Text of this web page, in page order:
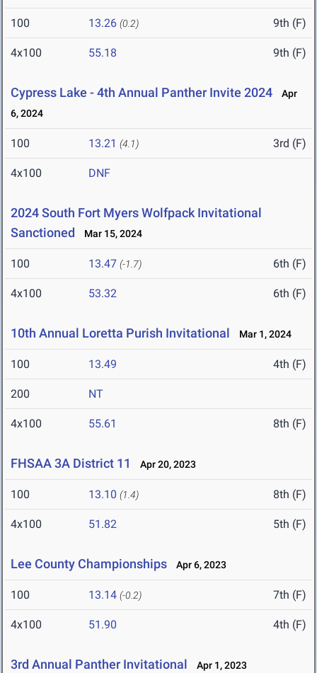
100 13.26 (0.2) 9th (F)
4x100 55.18 9th (F)
Cypress Lake - 4th Annual Panther Invite 2024
Apr
6, 2024
100 13.21 (4.1) 3rd (F)
4x100 DNF
2024 South Fort Myers Wolfpack Invitational
Sanctioned
Mar 15, 2024
100 13.47 (-1.7) 6th (F)
4x100 53.32 6th (F)
10th Annual Loretta Purish Invitational Mar 1, 2024
100 13.49 4th (F)
200 NT
4x100 55.61 8th (F)
FHSAA 3A District 11 Apr 20, 2023
100 13.10 (1.4) 8th (F)
4x100 51.82 5th (F)
Lee County Championships Apr 6, 2023
100 13.14 (-0.2) 7th (F)
4x100 51.90 4th (F)
3rd Annual Panther Invitational Apr 1, 2023